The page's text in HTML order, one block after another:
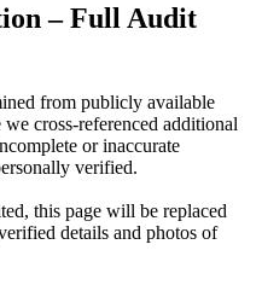
– Full Audit
from publicly available
cross-referenced additional
or inaccurate
verified.
this page will be replaced
details and photos of